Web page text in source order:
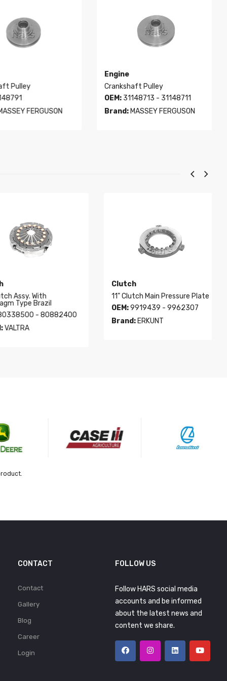
Pulley
FERGUSON
Engine
Crankshaft Pulley
OEM:31148713 - 31148711
Brand:MASSEY FERGUSON
Assy. With
Type Brazil
- 80882400
Clutch
11" Clutch Main Pressure Plate
OEM:9919439 - 9962307
Brand:ERKUNT
CONTACT
Contact
Gallery
Blog
Career
Login
FOLLOW US
Follow HARS social media
accounts and be informed
about the latest news and
content we share.